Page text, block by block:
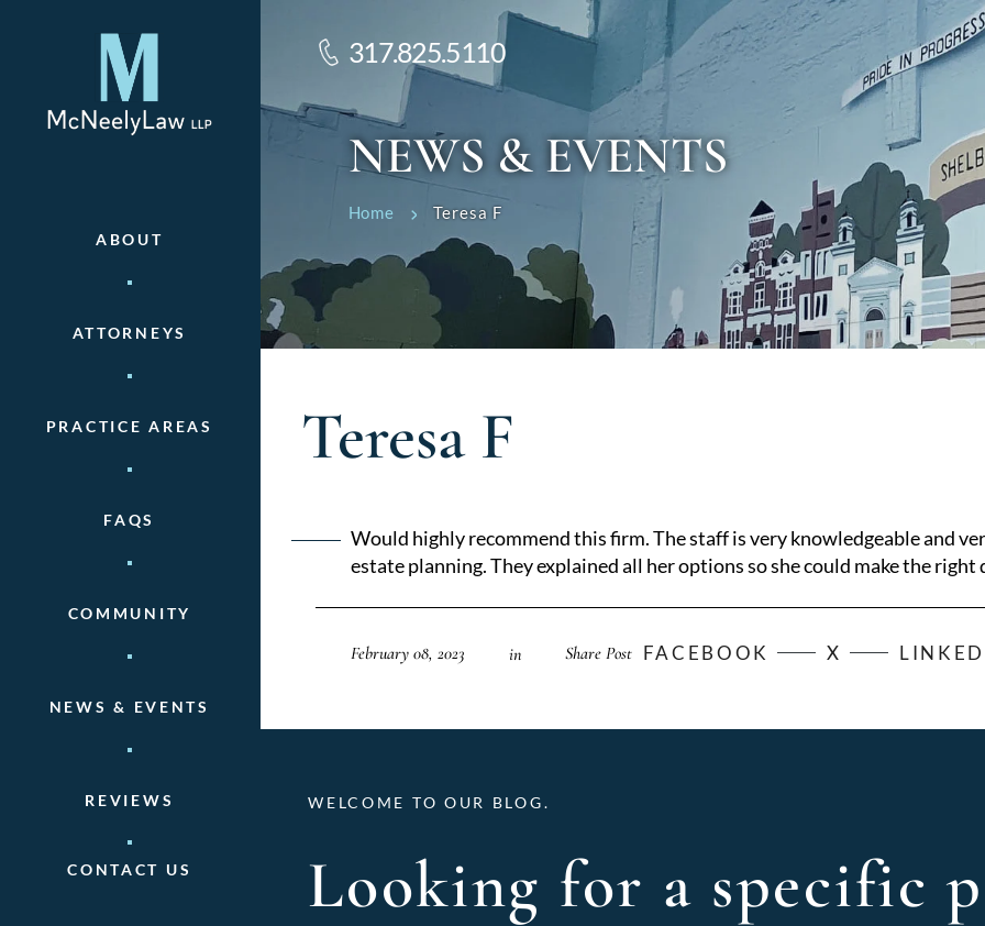
ABOUT
ATTORNEYS
PRACTICE AREAS
FAQS
COMMUNITY
NEWS & EVENTS
REVIEWS
CONTACT US
317.825.5110
NEWS & EVENTS
Home Teresa F
Teresa F
Would highly recommend this firm. The staff is very knowledgeable and
estate planning. They explained all her options so she could make the right
February 08, 2023 in Share Post FACEBOOK X
WELCOME TO OUR BLOG.
Looking for a specific